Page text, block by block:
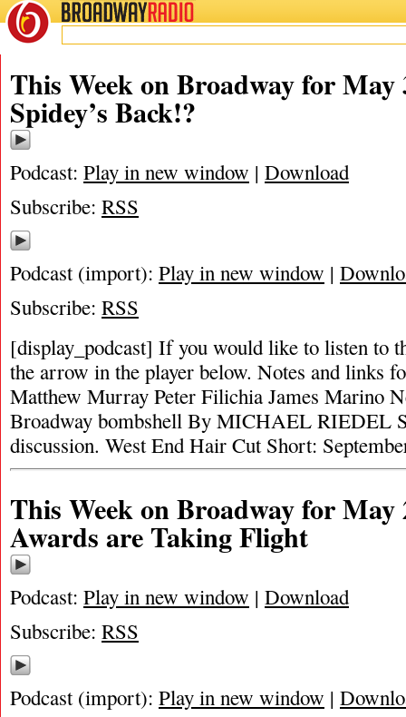
BROADWAYRADIO
This Week on Broadway for May
Spidey’s Back!?
Podcast: Play in new window | Download
Subscribe: RSS
Podcast (import): Play in new window |
Subscribe: RSS
[display_podcast] If you would like to listen to
the arrow in the player below. Notes and links
Matthew Murray Peter Filichia James Marino
Broadway bombshell By MICHAEL RIEDEL
discussion. West End Hair Cut Short:
This Week on Broadway for May
Awards are Taking Flight
Podcast: Play in new window | Download
Subscribe: RSS
Podcast (import): Play in new window |